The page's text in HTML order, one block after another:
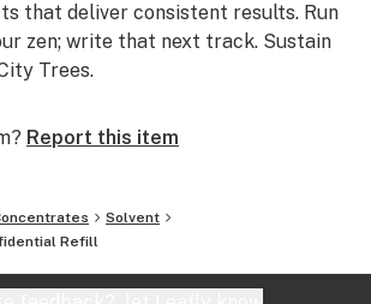
that deliver consistent results. Run
zen; write that next track. Sustain
Trees.
Report this item
Solvent
Refill